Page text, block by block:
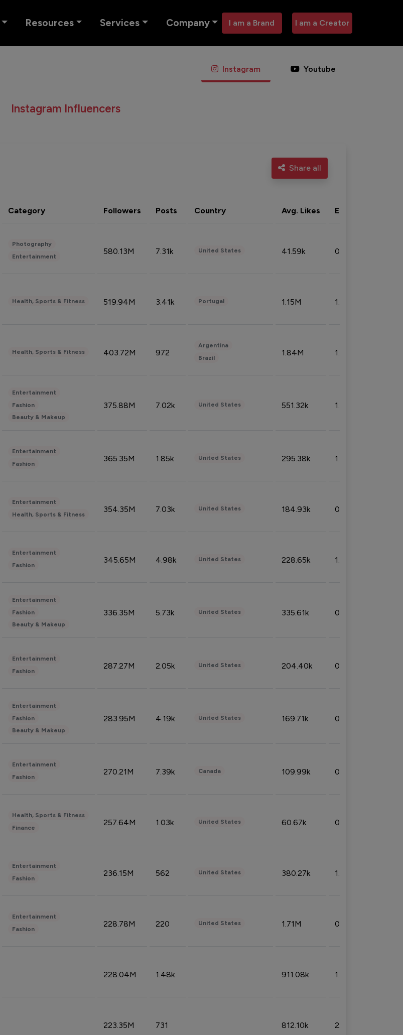
Resources Services Company I am a Brand I am a Creator
Instagram Youtube
Instagram Influencers
Share all
Category Followers Posts Country Avg. Likes Eng. rate
Photography
Entertainment
580.13M 7.31k United States 41.59k 0.09%
Health, Sports & Fitness 519.94M 3.41k Portugal 1.15M 1.44%
Health, Sports & Fitness 403.72M 972
Argentina
Brazil
1.84M 1.72%
Entertainment
Fashion
Beauty & Makeup
375.88M 7.02k United States 551.32k 1.74%
Entertainment
Fashion
365.35M 1.85k United States 295.38k 1.06%
Entertainment
Health, Sports & Fitness
354.35M 7.03k United States 184.93k 0.32%
Entertainment
Fashion
345.65M 4.98k United States 228.65k 1.39%
Entertainment
Fashion
Beauty & Makeup
336.35M 5.73k United States 335.61k 0.86%
Entertainment
Fashion
287.27M 2.05k United States 204.40k 0.95%
Entertainment
Fashion
Beauty & Makeup
283.95M 4.19k United States 169.71k 0.49%
Entertainment
Fashion
270.21M 7.39k Canada 109.99k 0.49%
Health, Sports & Fitness
Finance
257.64M 1.03k United States 60.67k 0.10%
Entertainment
Fashion
236.15M 562 United States 380.27k 1.33%
Entertainment
Fashion
228.78M 220 United States 1.71M 0.53%
228.04M 1.48k 911.08k 1.18%
223.35M 731 812.10k 2.32%